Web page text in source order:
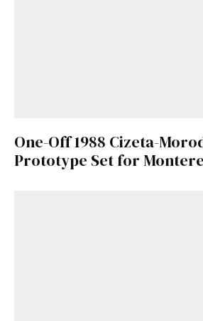
One-Off 1988 Cizeta-
Prototype Set for